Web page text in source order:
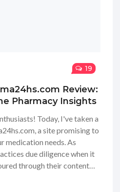
19
Review:
Pharmacy Insights
Today, I've taken a
a site promising to
medication needs. As
due diligence when it
through their content